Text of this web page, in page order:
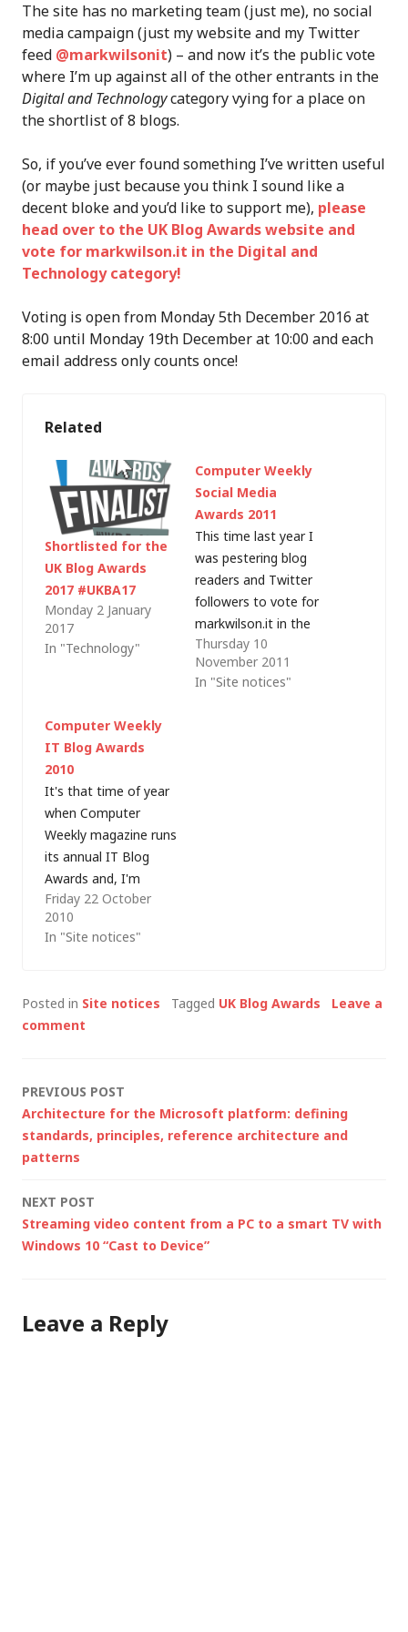
The site has no marketing team (just me), no social
media campaign (just my website and my Twitter
feed @markwilsonit) – and now it’s the public vote
where I’m up against all of the other entrants in the
Digital and Technologycategory vying for a place on
the shortlist of 8 blogs.
So, if you’ve ever found something I’ve written useful
(or maybe just because you think I sound like a
decent bloke and you’d like to support me), please
head over to the UK Blog Awards website and
vote for markwilson.it in the Digital and
Technology category!
Voting is open from Monday 5th December 2016 at
8:00 until Monday 19th December at 10:00 and each
email address only counts once!
Related
Shortlisted for the
UK Blog Awards
2017 #UKBA17
Monday 2 January
2017
In "Technology"
Computer Weekly
Social Media
Awards 2011
This time last year I
was pestering blog
readers and Twitter
followers to vote for
markwilson.it in the
Computer Weekly IT
Blog awards and I
was surprised (and
Thursday 10
November 2011
In "Site notices"
Computer Weekly
IT Blog Awards
2010
It's that time of year
when Computer
Weekly magazine runs
its annual IT Blog
Awards and, I'm
delighted to say that
markwilson.it has
been shortlisted in
category is for blogs
that detail an
of life in the IT…
Friday 22 October
2010
In "Site notices"
Posted in Site notices Tagged UK Blog Awards
Leave a
comment
Post
navigation
PREVIOUS POST
Architecture for the Microsoft platform: defining
standards, principles, reference architecture and
patterns
NEXT POST
Streaming video content from a PC to a smart TV with
Windows 10 “Cast to Device”
Leave a Reply